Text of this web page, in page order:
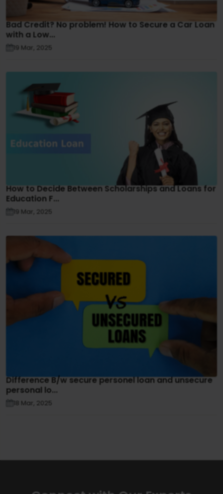
Bad Credit? No problem! How to Secure a Car Loan
with a Low...
19 Mar, 2025
How to Decide Between Scholarships and Loans for
Education F...
19 Mar, 2025
Difference B/w secure personel loan and unsecure
personal lo...
18 Mar, 2025